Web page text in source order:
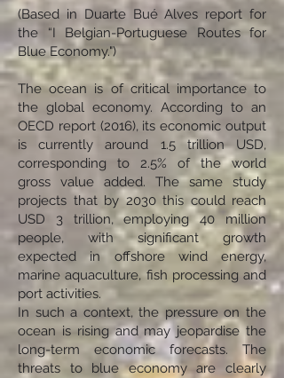
(Based in Duarte Bué Alves report for
the “I Belgian-Portuguese Routes for
Blue Economy.")
The ocean is of critical importance to
the global economy. According to an
OECD report (2016), its economic output
is currently around 1.5 trillion USD,
corresponding to 2.5% of the world
gross value added. The same study
projects that by 2030 this could reach
USD 3 trillion, employing 40 million
people, with significant growth
expected in offshore wind energy,
marine aquaculture, fish processing and
port activities.
In such a context, the pressure on the
ocean is rising and may jeopardise the
long-term economic forecasts. The
threats to blue economy are clearly